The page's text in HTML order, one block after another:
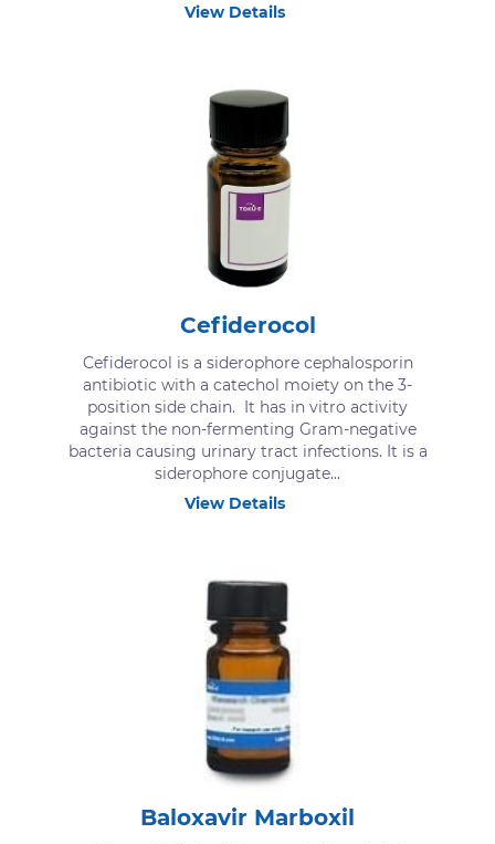
View Details
Cefiderocol
Cefiderocol is a siderophore cephalosporin
antibiotic with a catechol moiety on the 3-
position side chain. It has in vitro activity
against the non-fermenting Gram-negative
bacteria causing urinary tract infections. It is a
siderophore conjugate...
View Details
Baloxavir Marboxil